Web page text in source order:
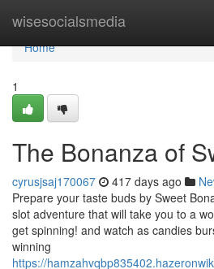
wisesocialsmedia
Home
Home
1
The Bonanza of
cyrusjsaj170067 417 days ago
Prepare your taste buds by Sweet
slot adventure that will take you to a
get spinning! and watch as candies
winning
https://